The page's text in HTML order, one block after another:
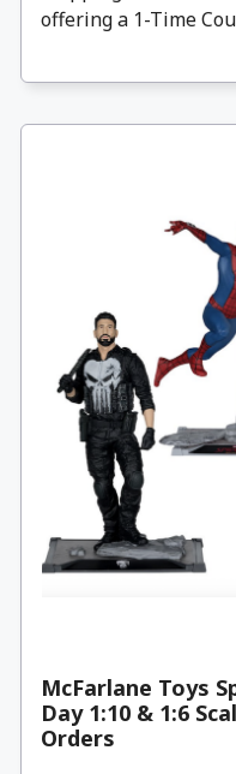
offering a 1-Time
McFarlane Toys
Day 1:10 & 1:6
Orders